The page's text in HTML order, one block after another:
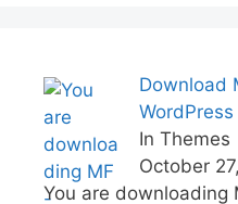
Download
In Themes
October
You are downloading